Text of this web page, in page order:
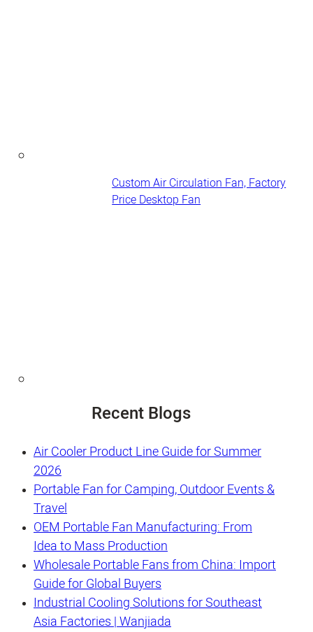
Custom Air Circulation Fan, Factory
Price Desktop Fan
Recent Blogs
Air Cooler Product Line Guide for Summer
2026
Portable Fan for Camping, Outdoor Events &
Travel
OEM Portable Fan Manufacturing: From
Idea to Mass Production
Wholesale Portable Fans from China: Import
Guide for Global Buyers
Industrial Cooling Solutions for Southeast
Asia Factories | Wanjiada